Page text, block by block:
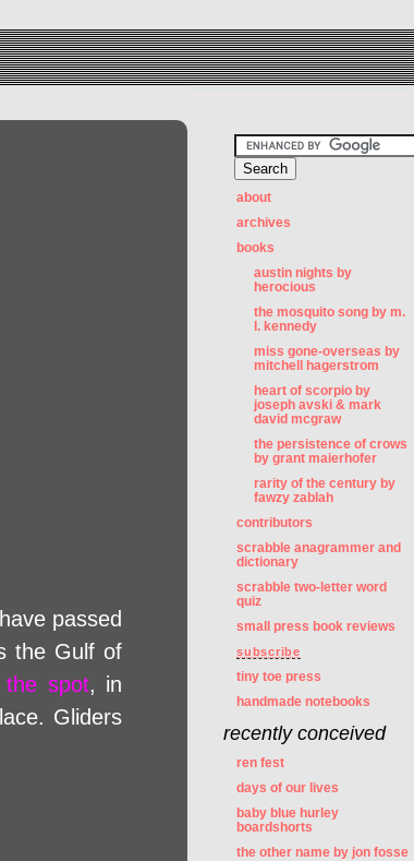
passed
the Gulf of
the spot, in
Gliders
about
archives
books
austin nights by
herocious
the mosquito song by m.
l. kennedy
miss gone-overseas by
mitchell hagerstrom
heart of scorpio by
joseph avski & mark
david mcgraw
the persistence of crows
by grant maierhofer
rarity of the century by
fawzy zablah
contributors
scrabble anagrammer and
dictionary
scrabble two-letter word
quiz
small press book reviews
subscribe
tiny toe press
handmade notebooks
recently conceived
ren fest
days of our lives
baby blue hurley
boardshorts
the other name by jon fosse